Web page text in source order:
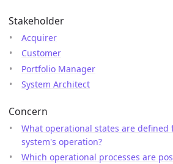
Stakeholder
Acquirer
Customer
Portfolio Manager
System Architect
Concern
What operational states are defined
system's operation?
Which operational processes are